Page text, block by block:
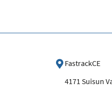
FastrackCE
4171 Suisun